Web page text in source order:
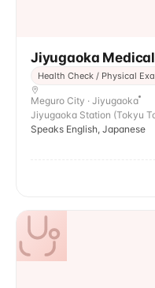
Jiyugaoka
Health Check / Physical
Meguro City · Jiyugaoka
Jiyugaoka Station (Tokyu
Speaks English, Japanese